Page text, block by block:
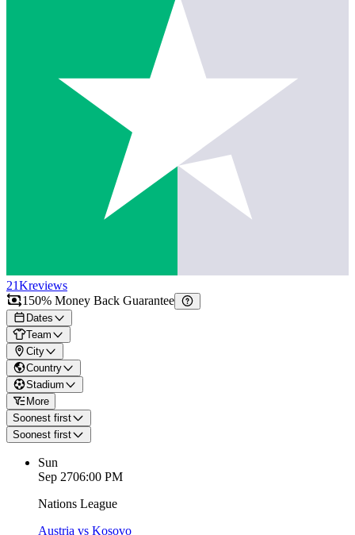
21Kreviews
150% Money Back Guarantee
Dates
Team
City
Country
Stadium
More
Soonest first
Soonest first
Sun
Sep 2706:00 PM
Nations League
Austria vs Kosovo